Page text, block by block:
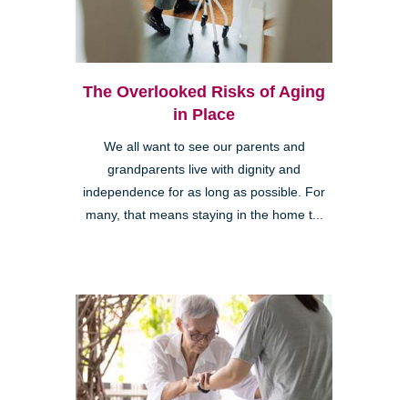
The Overlooked Risks of Aging
in Place
We all want to see our parents and
grandparents live with dignity and
independence for as long as possible. For
many, that means staying in the home t...